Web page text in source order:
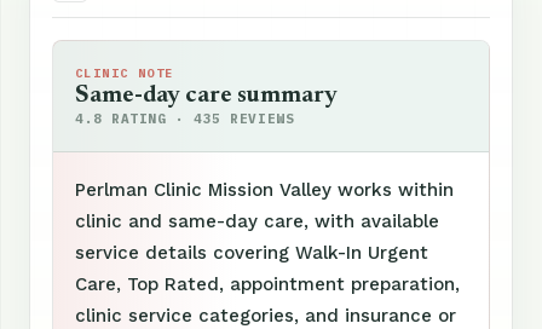
CLINIC NOTE
Same-day care summary
4.8 RATING · 435 REVIEWS
Perlman Clinic Mission Valley works within
clinic and same-day care, with available
service details covering Walk-In Urgent
Care, Top Rated, appointment preparation,
clinic service categories, and insurance or